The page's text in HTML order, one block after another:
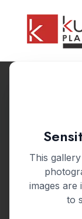
This
images are
to